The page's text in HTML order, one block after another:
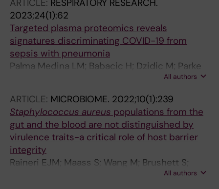
Norrby-Teglund A; Skrede S; Bruun T
ARTICLE: RESPIRATORY RESEARCH.
2023;24(1):62
Targeted plasma proteomics reveals
signatures discriminating COVID-19 from
sepsis with pneumonia
Palma Medina LM; Babacic H; Dzidic M; Parke
A; Garcia M; Maleki KT; Unge C; Lourda M;
Kvedaraite E; Chen P; Muvva JR; Cornillet M;
Emgard J; Moll K; Michaelsson J; Flodstrom-
Tullberg M; Brighenti S; Buggert M; Mjosberg J;
Malmberg K-JK; Sandberg J; Gredmark-Russ
S; Rooyackers O; Svensson MJ; Chambers BI;
Eriksson L; Pernemalm MK; Bjorkstrom N;
Aleman S; Ljunggren H-G; Klingstrom J; Stralin
All authors
ARTICLE: MICROBIOME. 2022;10(1):239
Staphylococcus aureus populations from the
gut and the blood are not distinguished by
virulence traits-a critical role of host barrier
integrity
Raineri EJM; Maass S; Wang M; Brushett S;
Medina LPM; Escandell NS; Altulea D; Raangs E;
All authors